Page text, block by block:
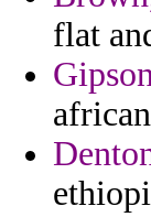
flat